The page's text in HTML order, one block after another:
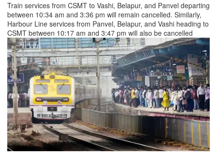
Train services from CSMT to Vashi, Belapur, and Panvel departing
between 10:34 am and 3:36 pm will remain cancelled. Similarly,
Harbour Line services from Panvel, Belapur, and Vashi heading to
CSMT between 10:17 am and 3:47 pm will also be cancelled